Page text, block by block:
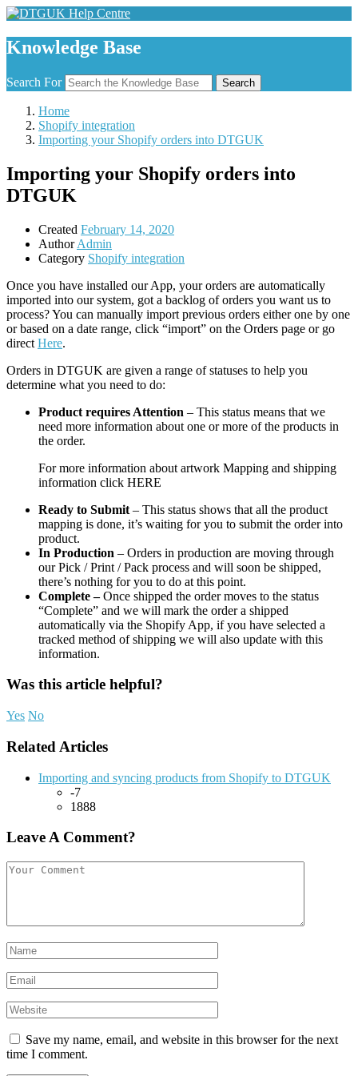
Knowledge Base
Search For Search
Home
Shopify integration
Importing your Shopify orders into DTGUK
Importing your Shopify orders into
DTGUK
Created February 14, 2020
Author Admin
Category Shopify integration
Once you have installed our App, your orders are automatically
imported into our system, got a backlog of orders you want us to
process? You can manually import previous orders either one by one
or based on a date range, click “import” on the Orders page or go
direct Here.
Orders in DTGUK are given a range of statuses to help you
determine what you need to do:
Product requires Attention – This status means that we
need more information about one or more of the products in
the order.
For more information about artwork Mapping and shipping
information click HERE
Ready to Submit – This status shows that all the product
mapping is done, it’s waiting for you to submit the order into
product.
In Production – Orders in production are moving through
our Pick / Print / Pack process and will soon be shipped,
there’s nothing for you to do at this point.
Complete –Once shipped the order moves to the status
“Complete” and we will mark the order a shipped
automatically via the Shopify App, if you have selected a
tracked method of shipping we will also update with this
information.
Was this article helpful?
Yes No
Related Articles
Importing and syncing products from Shopify to DTGUK
-7
1888
Leave A Comment?
Save my name, email, and website in this browser for the next
time I comment.